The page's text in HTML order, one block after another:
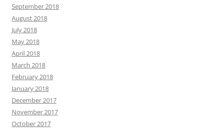
September 2018
August 2018
July 2018
May 2018
April 2018
March 2018
February 2018
January 2018
December 2017
November 2017
October 2017